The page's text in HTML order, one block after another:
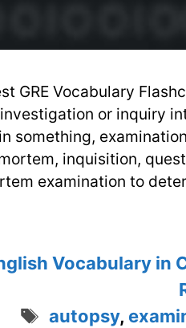
GRE Vocabulary
or inquiry
something,
inquisition,
examination to
Vocabulary in
Tags
autopsy,